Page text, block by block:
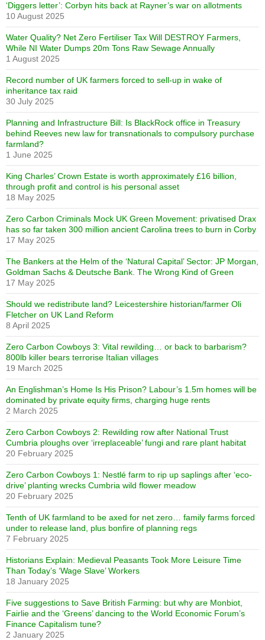
‘Diggers letter’: Corbyn hits back at Rayner’s war on allotments
10 August 2025
Water Quality? Net Zero Fertiliser Tax Will DESTROY Farmers,
While NI Water Dumps 20m Tons Raw Sewage Annually
1 August 2025
Record number of UK farmers forced to sell-up in wake of
inheritance tax raid
30 July 2025
Planning and Infrastructure Bill: Is BlackRock office in Treasury
behind Reeves new law for transnationals to compulsory purchase
farmland?
1 June 2025
King Charles’ Crown Estate is worth approximately £16 billion,
through profit and control is his personal asset
18 May 2025
Zero Carbon Criminals Mock UK Green Movement: privatised Drax
has so far taken 300 million ancient Carolina trees to burn in Corby
17 May 2025
The Bankers at the Helm of the ‘Natural Capital’ Sector: JP Morgan,
Goldman Sachs & Deutsche Bank. The Wrong Kind of Green
17 May 2025
Should we redistribute land? Leicestershire historian/farmer Oli
Fletcher on UK Land Reform
8 April 2025
Zero Carbon Cowboys 3: Vital rewilding… or back to barbarism?
800lb killer bears terrorise Italian villages
19 March 2025
An Englishman’s Home Is His Prison? Labour’s 1.5m homes will be
dominated by private equity firms, charging huge rents
2 March 2025
Zero Carbon Cowboys 2: Rewilding row after National Trust
Cumbria ploughs over ‘irreplaceable’ fungi and rare plant habitat
20 February 2025
Zero Carbon Cowboys 1: Nestlé farm to rip up saplings after ‘eco-
drive’ planting wrecks Cumbria wild flower meadow
20 February 2025
Tenth of UK farmland to be axed for net zero… family farms forced
under to release land, plus bonfire of planning regs
7 February 2025
Historians Explain: Medieval Peasants Took More Leisure Time
Than Today’s ‘Wage Slave’ Workers
18 January 2025
Five suggestions to Save British Farming: but why are Monbiot,
Fairlie and the ‘Greens’ dancing to the World Economic Forum’s
Finance Capitalism tune?
2 January 2025